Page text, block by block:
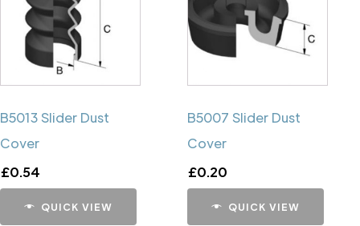
B5013 Slider Dust
Cover
£0.54
QUICK VIEW
B5007 Slider Dust
Cover
£0.20
QUICK VIEW